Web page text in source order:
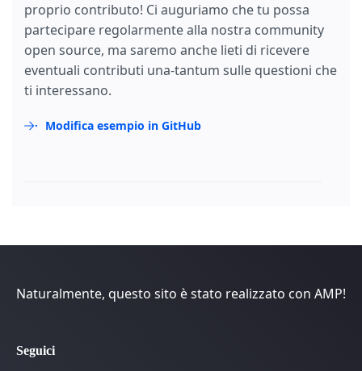
proprio contributo! Ci auguriamo che tu possa
partecipare regolarmente alla nostra community
open source, ma saremo anche lieti di ricevere
eventuali contributi una-tantum sulle questioni che
ti interessano.
Modifica esempio in GitHub
Naturalmente, questo sito è stato realizzato con AMP!
Seguici